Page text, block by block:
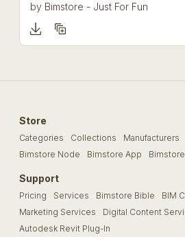
by Bimstore - Just For Fun
Store
Categories Collections Manufacturers
Bimstore Node
Bimstore App
Support
Pricing Services Bimstore Bible
BIM
Marketing Services
Digital Content
Autodesk Revit Plug-In